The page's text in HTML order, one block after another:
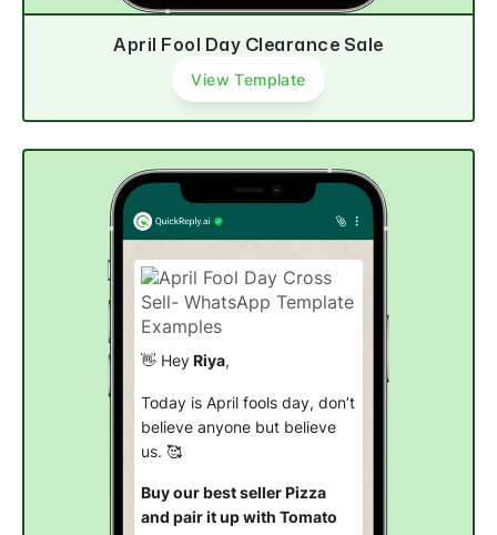
April Fool Day Clearance Sale
View Template
👋 HeyRiya,
Today is April fools day, don’t
believe anyone but believe
us. 🥰
Buy our best seller Pizza
and pair it up with Tomato